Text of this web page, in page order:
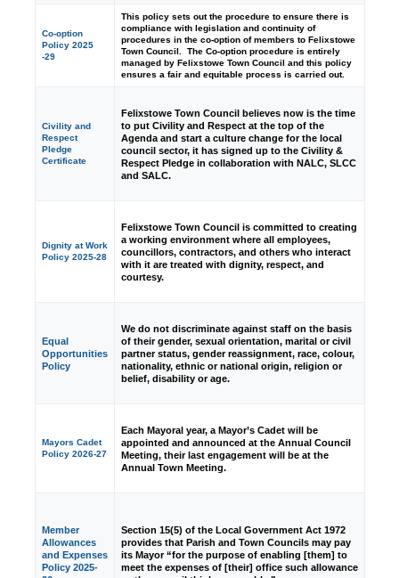
Co-option
Policy 2025
-29
This policy sets out the procedure to ensure there is
compliance with legislation and continuity of
procedures in the co-option of members to Felixstowe
Town Council. The Co-option procedure is entirely
managed by Felixstowe Town Council and this policy
ensures a fair and equitable process is carried out.
Civility and
Respect
Pledge
Certificate
Felixstowe Town Council believes now is the time
to put Civility and Respect at the top of the
Agenda and start a culture change for the local
council sector, it has signed up to the Civility &
Respect Pledge in collaboration with NALC, SLCC
and SALC.
Dignity at Work
Policy 2025-28
Felixstowe Town Council is committed to creating
a working environment where all employees,
councillors, contractors, and others who interact
with it are treated with dignity, respect, and
courtesy.
Equal
Opportunities
Policy
We do not discriminate against staff on the basis
of their gender, sexual orientation, marital or civil
partner status, gender reassignment, race, colour,
nationality, ethnic or national origin, religion or
belief, disability or age.
Mayors Cadet
Policy 2026-27
Each Mayoral year, a Mayor’s Cadet will be
appointed and announced at the Annual Council
Meeting, their last engagement will be at the
Annual Town Meeting.
Member
Allowances
and Expenses
Policy 2025-
Section 15(5) of the Local Government Act 1972
provides that Parish and Town Councils may pay
its Mayor “for the purpose of enabling [them] to
meet the expenses of [their] office such allowance